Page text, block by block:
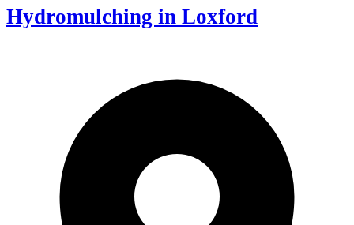
Hydromulching in Loxford